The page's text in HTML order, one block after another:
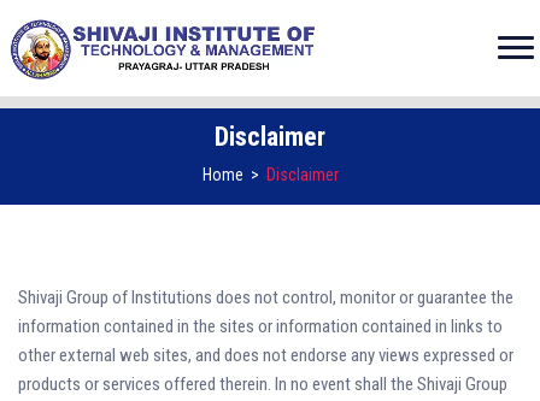
Disclaimer
Home > Disclaimer
Shivaji Group of Institutions does not control, monitor or guarantee the
information contained in the sites or information contained in links to
other external web sites, and does not endorse any views expressed or
products or services offered therein. In no event shall the Shivaji Group